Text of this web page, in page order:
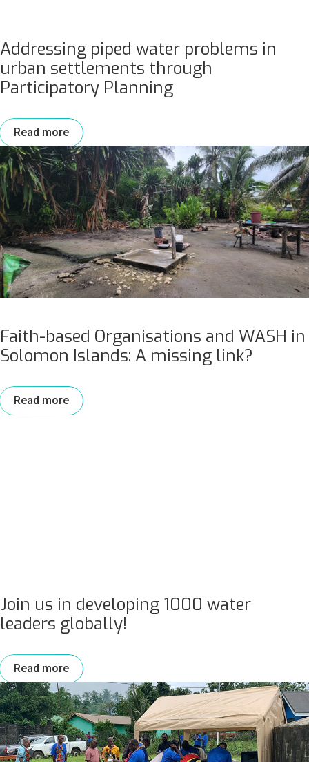
Addressing piped water problems in
urban settlements through
Participatory Planning
Read more
Faith-based Organisations and WASH in
Solomon Islands: A missing link?
Read more
Join us in developing 1000 water
leaders globally!
Read more